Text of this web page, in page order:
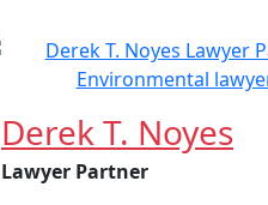
Derek T. Noyes
Lawyer Partner